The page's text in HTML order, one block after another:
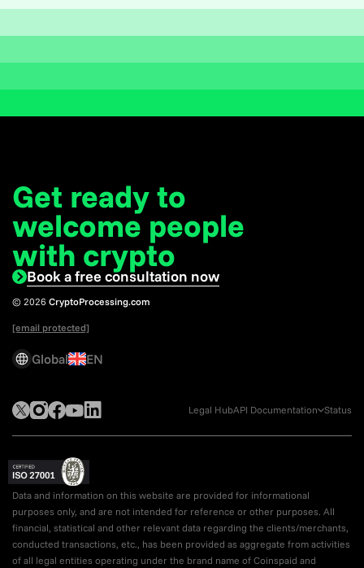
Get ready to
welcome people
with crypto
Book a free consultation now
© 2026 CryptoProcessing.com
[email protected]
Global EN
Legal HubAPI Documentation Status
Data and information on this website are provided for informational
purposes only, and are not intended for reference or other purposes. All
financial, statistical and other relevant data regarding the clients/merchants,
conducted transactions, etc., has been provided as aggregate from activities
of all legal entities operating under the brand name of Coinspaid and